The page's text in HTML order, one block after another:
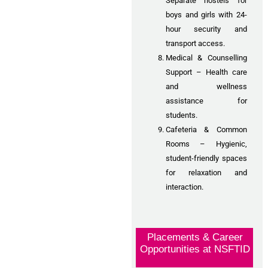
boys and girls with 24-
hour security and
transport access.
Medical & Counselling
Support – Health care
and wellness
assistance for
students.
Cafeteria & Common
Rooms – Hygienic,
student-friendly spaces
for relaxation and
interaction.
Placements & Career
Opportunities at NSFTID